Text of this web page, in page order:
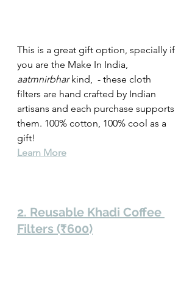
This is a great gift option, specially if
you are the Make In India,
aatmnirbhar kind,  - these cloth
filters are hand crafted by Indian
artisans and each purchase supports
them. 100% cotton, 100% cool as a
gift!
Learn More
2. Reusable Khadi Coffee
Filters (₹600)